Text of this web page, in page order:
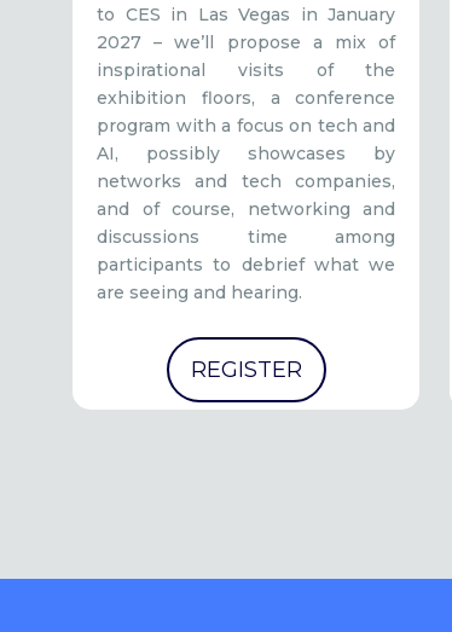
to CES in Las Vegas in January
2027 – we’ll propose a mix of
inspirational visits of the
exhibition floors, a conference
program with a focus on tech and
AI, possibly showcases by
networks and tech companies,
and of course, networking and
discussions time among
participants to debrief what we
are seeing and hearing.
REGISTER